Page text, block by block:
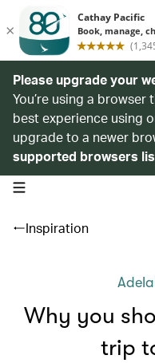
Please upgrade your
You’re using a
best experience using
upgrade to a newer
supported browsers
open navigation menu
Inspiration
Why you
trip